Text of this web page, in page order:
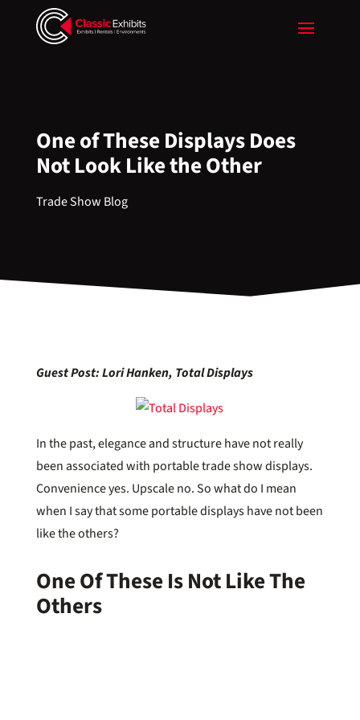
One of These Displays Does
Not Look Like the Other
Trade Show Blog
Guest Post: Lori Hanken, Total Displays
In the past, elegance and structure have not really
been associated with portable trade show displays.
Convenience yes. Upscale no. So what do I mean
when I say that some portable displays have not been
like the others?
One Of These Is Not Like The
Others